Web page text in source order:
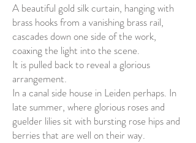
A beautiful gold silk curtain, hanging with
brass hooks from a vanishing brass rail,
cascades down one side of the work,
coaxing the light into the scene.
It is pulled back to reveal a glorious
arrangement.
In a canal side house in Leiden perhaps. In
late summer, where glorious roses and
guelder lilies sit with bursting rose hips and
berries that are well on their way.